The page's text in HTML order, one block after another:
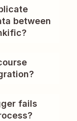
between
fails